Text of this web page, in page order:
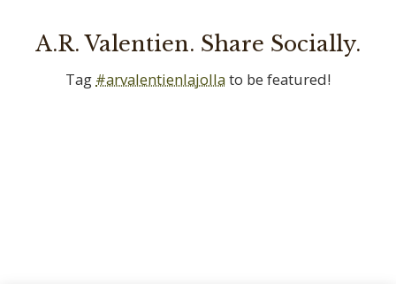
A.R. Valentien. Share Socially.
Tag #arvalentienlajollato be featured!